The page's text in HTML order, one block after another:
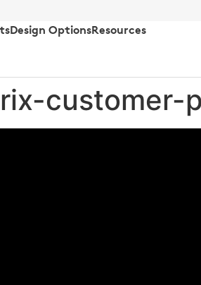
Design OptionsResources
customer-